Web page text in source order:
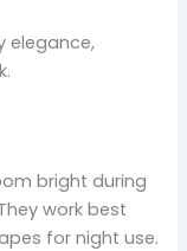
elegance,
bright during
work best
for night use.